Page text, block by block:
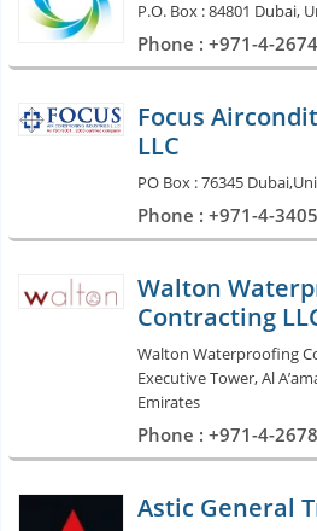
P.O. Box : 84801 Dubai,
Phone : +971-4-
Focus
LLC
PO Box : 76345
Phone : +971-4-
Walton
Contracting
Walton Waterproofing
Executive Tower, Al
Emirates
Phone : +971-4-
Astic General